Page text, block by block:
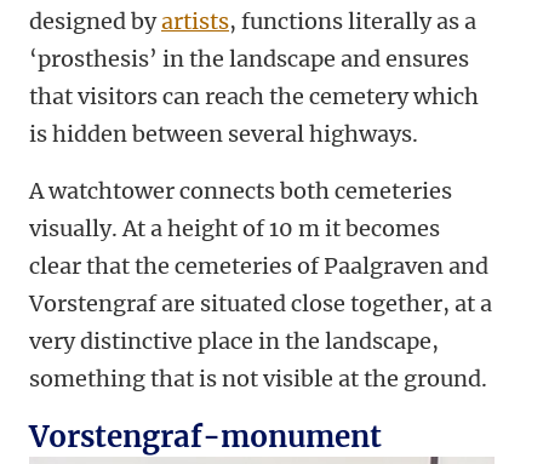
designed byartists, functions literally as a
‘prosthesis’ in the landscape and ensures
that visitors can reach the cemetery which
is hidden between several highways.
A watchtower connects both cemeteries
visually. At a height of 10 m it becomes
clear that the cemeteries of Paalgraven and
Vorstengraf are situated close together, at a
very distinctive place in the landscape,
something that is not visible at the ground.
Vorstengraf-monument